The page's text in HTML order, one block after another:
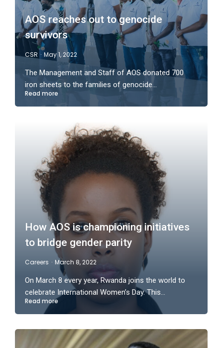
AOS reaches out to genocide
survivors
CSR May 1, 2022
The Management and Staff of AOS donated 700
iron sheets to the families of genocide…
Read more
How AOS is championing initiatives
to bridge gender parity
Careers March 8, 2022
On March 8 every year, Rwanda joins the world to
celebrate International Women’s Day. This…
Read more